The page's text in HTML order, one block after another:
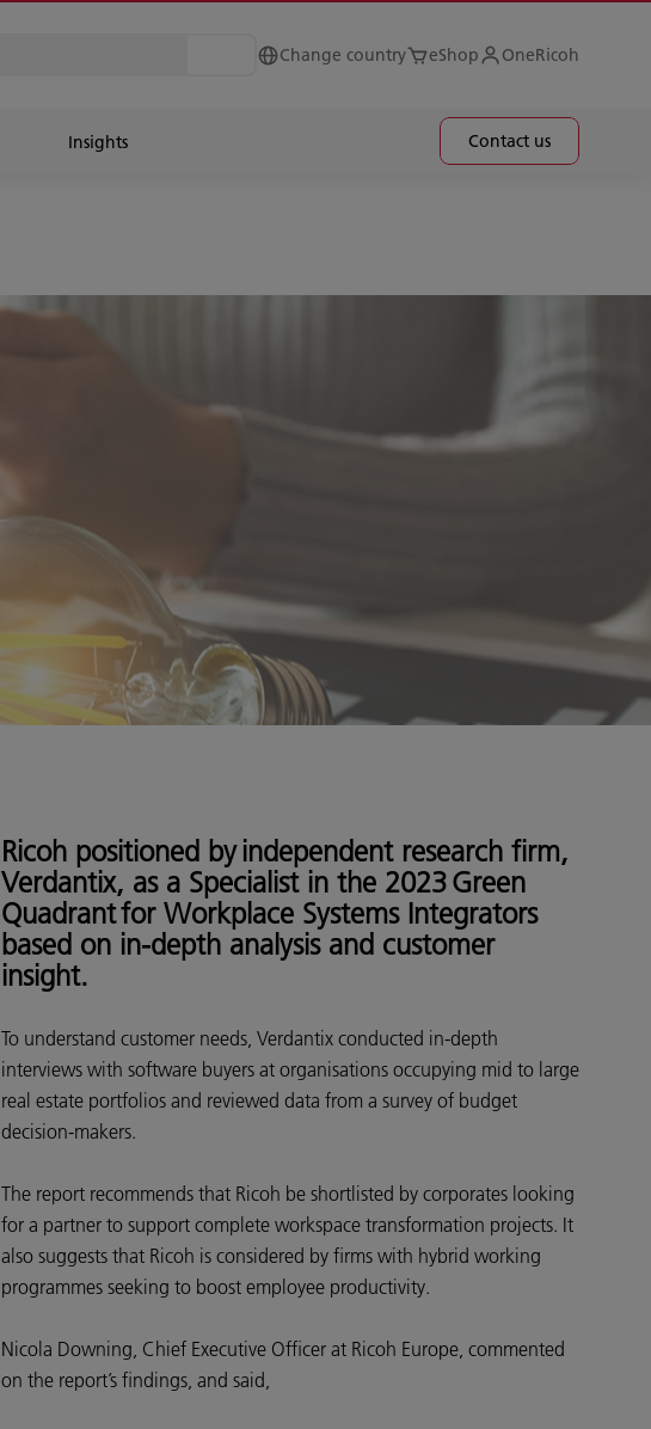
Change country eShop OneRicoh
Insights Contact us
Ricoh positioned by independent research firm,
Verdantix, as a Specialist in the 2023 Green
Quadrant for Workplace Systems Integrators
based on in-depth analysis and customer
insight.
To understand customer needs, Verdantix conducted in-depth
interviews with software buyers at organisations occupying mid to large
real estate portfolios and reviewed data from a survey of budget
decision-makers.
The report recommends that Ricoh be shortlisted by corporates looking
for a partner to support complete workspace transformation projects. It
also suggests that Ricoh is considered by firms with hybrid working
programmes seeking to boost employee productivity.
Nicola Downing, Chief Executive Officer at Ricoh Europe, commented
on the report’s findings, and said,